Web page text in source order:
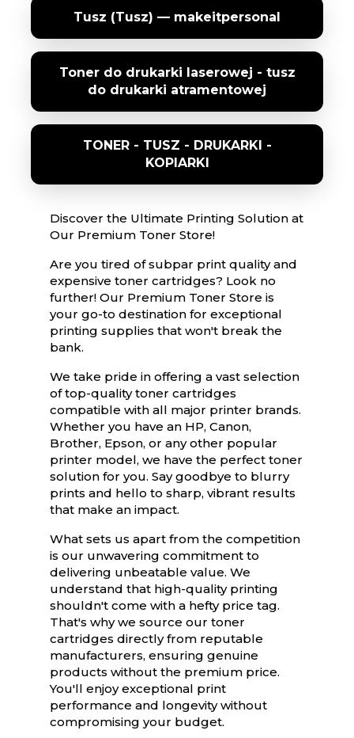
Tusz (Tusz) — makeitpersonal
Toner do drukarki laserowej - tusz
do drukarki atramentowej
TONER - TUSZ - DRUKARKI -
KOPIARKI
Discover the Ultimate Printing Solution at
Our Premium Toner Store!
Are you tired of subpar print quality and
expensive toner cartridges? Look no
further! Our Premium Toner Store is
your go-to destination for exceptional
printing supplies that won't break the
bank.
We take pride in offering a vast selection
of top-quality toner cartridges
compatible with all major printer brands.
Whether you have an HP, Canon,
Brother, Epson, or any other popular
printer model, we have the perfect toner
solution for you. Say goodbye to blurry
prints and hello to sharp, vibrant results
that make an impact.
What sets us apart from the competition
is our unwavering commitment to
delivering unbeatable value. We
understand that high-quality printing
shouldn't come with a hefty price tag.
That's why we source our toner
cartridges directly from reputable
manufacturers, ensuring genuine
products without the premium price.
You'll enjoy exceptional print
performance and longevity without
compromising your budget.